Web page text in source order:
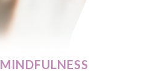
MINDFULNESS